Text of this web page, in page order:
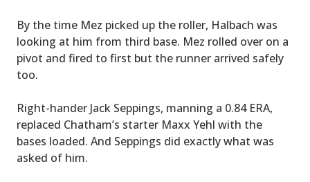
By the time Mez picked up the roller, Halbach was
looking at him from third base. Mez rolled over on a
pivot and fired to first but the runner arrived safely
too.
Right-hander Jack Seppings, manning a 0.84 ERA,
replaced Chatham’s starter Maxx Yehl with the
bases loaded. And Seppings did exactly what was
asked of him.